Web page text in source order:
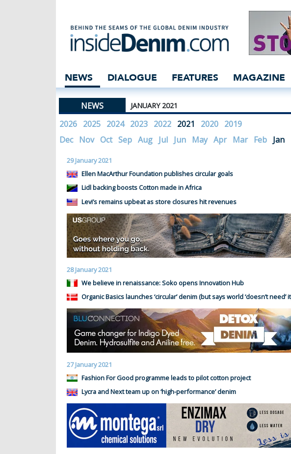
insidedenim: Global
NEWS DIALOGUE FEATURES MAGAZINE
NEWS JANUARY 2021
2026 2025 2024 2023 2022 2021 2020 2019
Dec Nov Oct Sep Aug Jul Jun May Apr Mar Feb Jan
29 January 2021
Ellen MacArthur Foundation publishes circular goals
Lidl backing boosts Cotton made in Africa
Levi’s remains upbeat as store closures hit revenues
28 January 2021
We believe in renaissance: Soko opens Innovation Hub
Organic Basics launches ‘circular’ denim (but says world ‘doesn’t need’
27 January 2021
Fashion For Good programme leads to pilot cotton project
Lycra and Next team up on ‘high-performance’ denim